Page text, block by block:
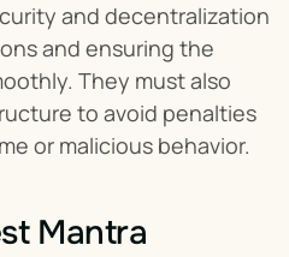
and decentralization
and ensuring the
They must also
to avoid penalties
or malicious behavior.
Mantra